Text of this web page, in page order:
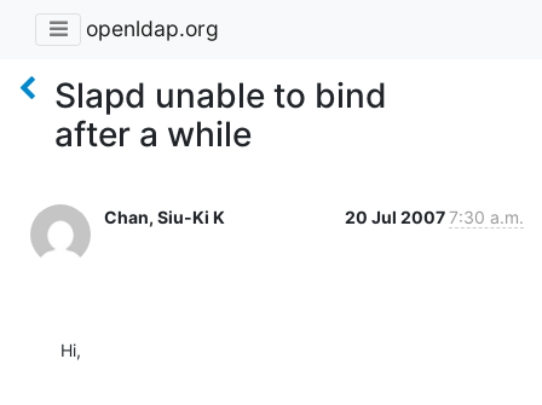
openldap.org
Slapd unable to bind
after a while
Chan, Siu-Ki K 20 Jul 20077:30 a.m.
Hi,